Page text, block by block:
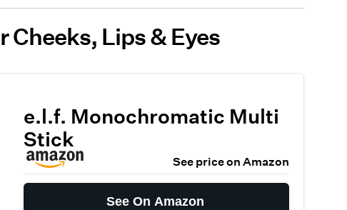
Lips & Eyes
e.l.f. Monochromatic Multi
Stick
See price on Amazon
See On Amazon